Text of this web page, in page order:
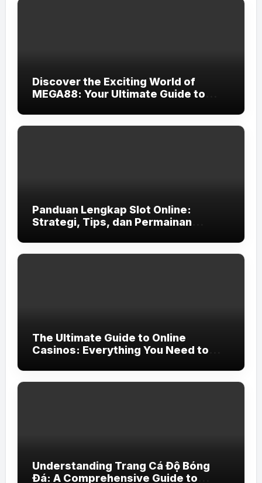
Discover the Exciting World of
MEGA88: Your Ultimate Guide to
Panduan Lengkap Slot Online:
Strategi, Tips, dan Permainan
The Ultimate Guide to Online
Casinos: Everything You Need to
Understanding Trang Cá Độ Bóng
Đá: A Comprehensive Guide to